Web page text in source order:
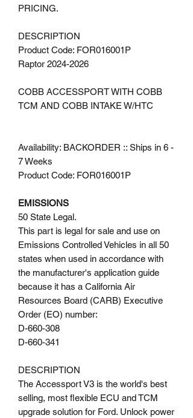
PRICING.
DESCRIPTION
Product Code: FOR016001P
Raptor 2024-2026
COBB ACCESSPORT WITH COBB
TCM AND COBB INTAKE W/HTC
Availability: BACKORDER :: Ships in 6 -
7 Weeks
Product Code: FOR016001P
EMISSIONS
50 State Legal.
This part is legal for sale and use on
Emissions Controlled Vehicles in all 50
states when used in accordance with
the manufacturer's application guide
because it has a California Air
Resources Board (CARB) Executive
Order (EO) number:
D-660-308
D-660-341
DESCRIPTION
The Accessport V3 is the world's best
selling, most flexible ECU and TCM
upgrade solution for Ford. Unlock power